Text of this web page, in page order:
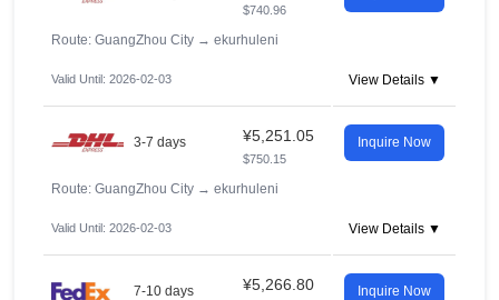
$740.96
Route: GuangZhou City → ekurhuleni
Valid Until: 2026-02-03 View Details ▼
3-7 days ¥5,251.05
$750.15
Inquire Now
Route: GuangZhou City → ekurhuleni
Valid Until: 2026-02-03 View Details ▼
7-10 days ¥5,266.80 Inquire Now